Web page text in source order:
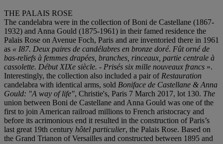
THE PALAIS ROSE
The candelabra were in the collection of Boni de Castellane (1867-
1932) and Anna Gould (1875-1961) in their famed residence the
Palais Rose on Avenue Foch, Paris and are inventoried there in 1961
as « I87. Deux paires de candélabres en bronze doré. Fût orné de
bas-reliefs à femmes drapées, branches, rinceaux, partie centrale à
cassolette. Début XIXe siècle. - Prisés six mille nouveaux francs ».
Interestingly, the collection also included a pair of Restauration
candelabra with identical arms, sold Boniface de Castellane & Anna
Gould: "A way of life", Christie's, Paris 7 March 2017, lot 130. The
union between Boni de Castellane and Anna Gould was one of the
first to join American railroad millions to French aristocracy and
before its acrimonious end it resulted in the construction of Paris’s
last great 19th century hôtel particulier, the Palais Rose. Based on
the Grand Trianon of Versailles and constructed between 1895 and